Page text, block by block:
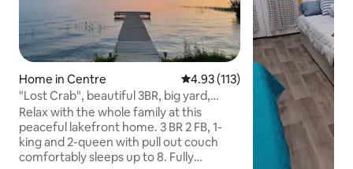
Home in Centre 4.93 out of 5 average rating,
4.93 (113)
"Lost Crab", beautiful 3BR, big yard,
private dock
Relax with the whole family at this
peaceful lakefront home. 3 BR 2 FB, 1-
king and 2-queen with pull out couch
comfortably sleeps up to 8. Fully